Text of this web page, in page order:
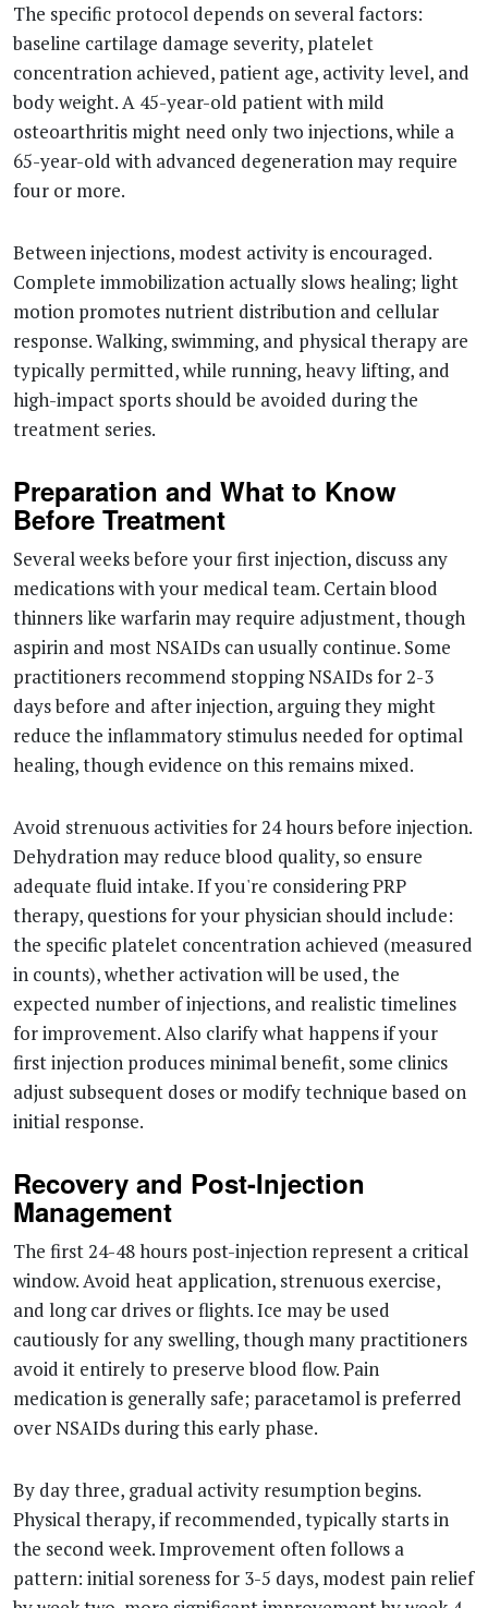
The specific protocol depends on several factors:
baseline cartilage damage severity, platelet
concentration achieved, patient age, activity level, and
body weight. A 45-year-old patient with mild
osteoarthritis might need only two injections, while a
65-year-old with advanced degeneration may require
four or more.
Between injections, modest activity is encouraged.
Complete immobilization actually slows healing; light
motion promotes nutrient distribution and cellular
response. Walking, swimming, and physical therapy are
typically permitted, while running, heavy lifting, and
high-impact sports should be avoided during the
treatment series.
Preparation and What to Know
Before Treatment
Several weeks before your first injection, discuss any
medications with your medical team. Certain blood
thinners like warfarin may require adjustment, though
aspirin and most NSAIDs can usually continue. Some
practitioners recommend stopping NSAIDs for 2-3
days before and after injection, arguing they might
reduce the inflammatory stimulus needed for optimal
healing, though evidence on this remains mixed.
Avoid strenuous activities for 24 hours before injection.
Dehydration may reduce blood quality, so ensure
adequate fluid intake. If you're considering PRP
therapy, questions for your physician should include:
the specific platelet concentration achieved (measured
in counts), whether activation will be used, the
expected number of injections, and realistic timelines
for improvement. Also clarify what happens if your
first injection produces minimal benefit, some clinics
adjust subsequent doses or modify technique based on
initial response.
Recovery and Post-Injection
Management
The first 24-48 hours post-injection represent a critical
window. Avoid heat application, strenuous exercise,
and long car drives or flights. Ice may be used
cautiously for any swelling, though many practitioners
avoid it entirely to preserve blood flow. Pain
medication is generally safe; paracetamol is preferred
over NSAIDs during this early phase.
By day three, gradual activity resumption begins.
Physical therapy, if recommended, typically starts in
the second week. Improvement often follows a
pattern: initial soreness for 3-5 days, modest pain relief